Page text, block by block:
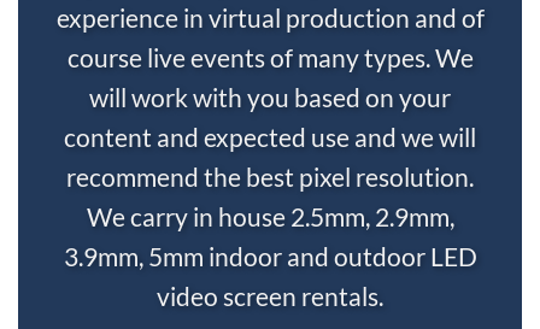
experience in virtual production and of
course live events of many types. We
will work with you based on your
content and expected use and we will
recommend the best pixel resolution.
We carry in house 2.5mm, 2.9mm,
3.9mm, 5mm indoor and outdoor LED
video screen rentals.